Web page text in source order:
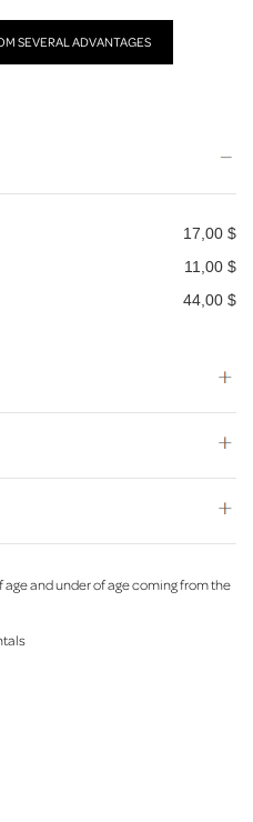
SEVERAL ADVANTAGES
17,00 $
11,00 $
44,00 $
age and under of age coming from the